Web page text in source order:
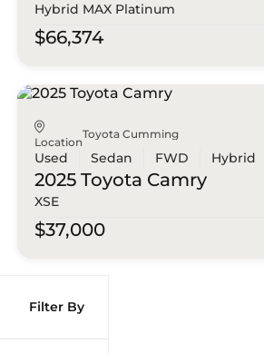
Filter By
Hybrid MAX Platinum
$66,374
Location
Toyota Cumming
Used Sedan FWD Hybrid
2025 Toyota Camry
XSE
$37,000